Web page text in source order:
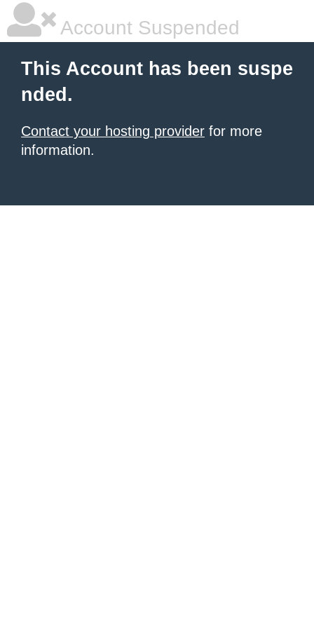
Account Suspended
This Account has been suspe
nded.
Contact your hosting provider for more
information.